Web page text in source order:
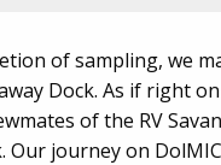
of sampling, we
Dock. As if right
of the RV
Our journey on